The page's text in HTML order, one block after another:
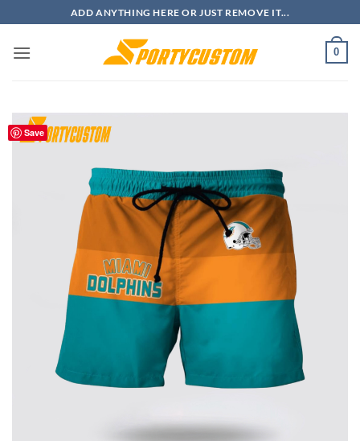
to
content
ADD ANYTHING HERE OR JUST REMOVE IT...
0
Save